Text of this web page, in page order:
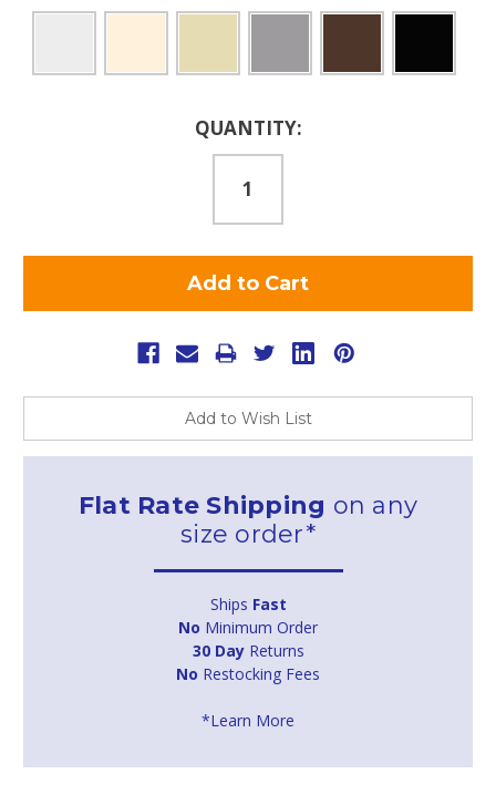
QUANTITY:
Add to Wish List
Flat Rate Shipping on any
size order*
Ships Fast
No Minimum Order
30 DayReturns
No Restocking Fees
*Learn More